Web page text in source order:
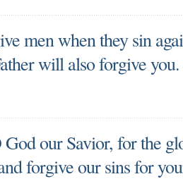
men when they sin
will also forgive you.
our Savior, for the
forgive our sins for